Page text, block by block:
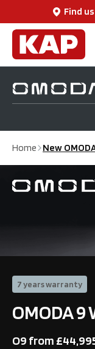
Find us
Home New
7 years warranty
OMODA 9
O9 from